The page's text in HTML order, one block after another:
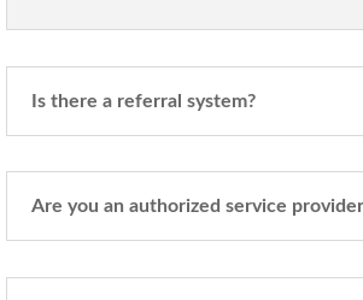
Is there a referral system?
Are you an authorized service